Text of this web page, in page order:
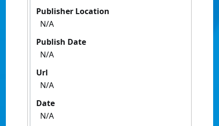
Publisher Location
N/A
Publish Date
N/A
Url
N/A
Date
N/A